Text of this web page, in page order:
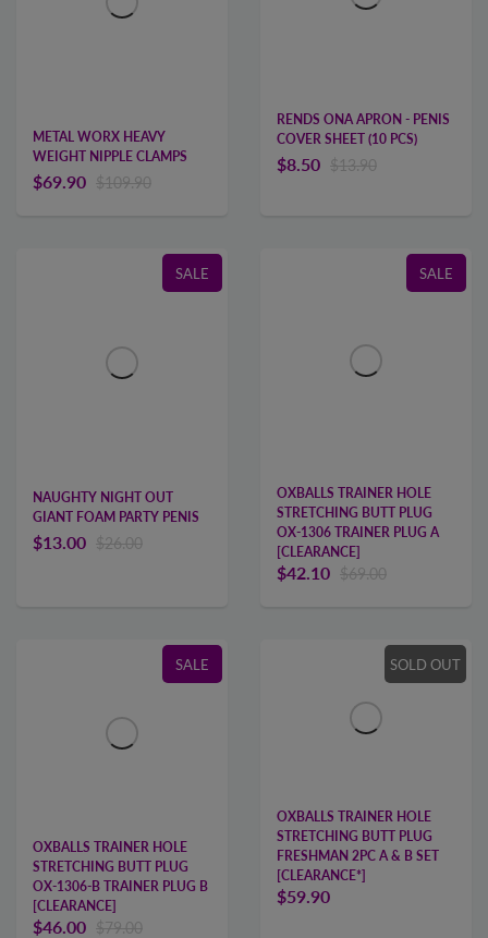
METAL WORX HEAVY
WEIGHT NIPPLE CLAMPS
$69.90 $109.90
RENDS ONA APRON - PENIS
COVER SHEET (10 PCS)
$8.50 $13.90
SALE
NAUGHTY NIGHT OUT
GIANT FOAM PARTY PENIS
$13.00 $26.00
SALE
OXBALLS TRAINER HOLE
STRETCHING BUTT PLUG
OX-1306 TRAINER PLUG A
[CLEARANCE]
$42.10 $69.00
SALE
OXBALLS TRAINER HOLE
STRETCHING BUTT PLUG
OX-1306-B TRAINER PLUG B
[CLEARANCE]
$46.00 $79.00
SOLD OUT
OXBALLS TRAINER HOLE
STRETCHING BUTT PLUG
FRESHMAN 2PC A & B SET
[CLEARANCE*]
$59.90